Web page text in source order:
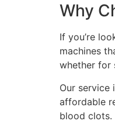
Why
If you’re
machines
whether for
Our service
affordable
blood clots.